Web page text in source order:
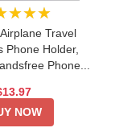
Travel
Phone Holder,
Phone...
NOW